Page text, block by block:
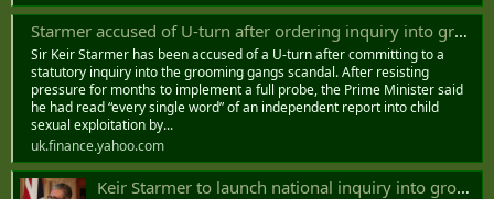
Starmer accused of U-turn after ordering inquiry into grooming gangs
Sir Keir Starmer has been accused of a U-turn after committing to a
statutory inquiry into the grooming gangs scandal. After resisting
pressure for months to implement a full probe, the Prime Minister said
he had read “every single word” of an independent report into child
sexual exploitation by...
uk.finance.yahoo.com
Keir Starmer to launch national inquiry into grooming gangs